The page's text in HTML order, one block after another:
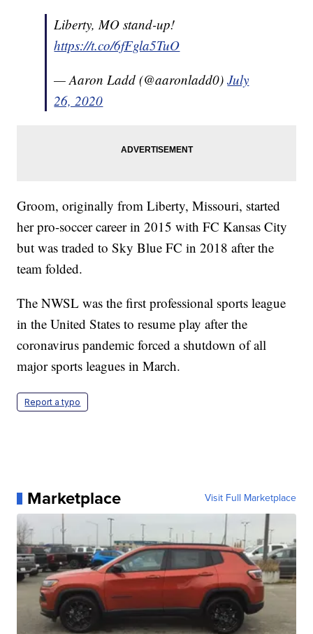
Liberty, MO stand-up!
https://t.co/6fFgla5TuO
— Aaron Ladd (@aaronladd0)July
26, 2020
Groom, originally from Liberty, Missouri, started
her pro-soccer career in 2015 with FC Kansas City
but was traded to Sky Blue FC in 2018 after the
team folded.
The NWSL was the first professional sports league
in the United States to resume play after the
coronavirus pandemic forced a shutdown of all
major sports leagues in March.
Report a typo
Marketplace Visit Full Marketplace